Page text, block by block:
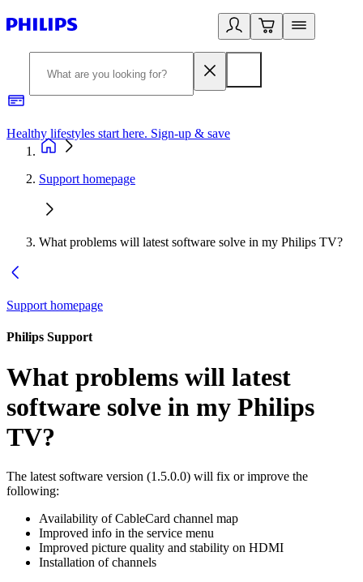
Healthy lifestyles start here. Sign-up & save
Support homepage
What problems will latest software solve in my Philips TV?
Support homepage
Philips Support
What problems will latest
software solve in my Philips
TV?
The latest software version (1.5.0.0) will fix or improve the
following:
Availability of CableCard channel map
Improved info in the service menu
Improved picture quality and stability on HDMI
Installation of channels